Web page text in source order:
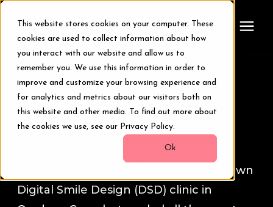
This website stores cookies on your computer. These
cookies are used to collect information about how
you interact with our website and allow us to
remember you. We use this information in order to
improve and customize your browsing experience and
for analytics and metrics about our visitors both on
this website and other media. To find out more about
the cookies we use, see our Privacy Policy.
Ok
Treatments
Smile Makeover
Resources
Smile Transformation Stories
Dr. Laporte
Dr. Caroline Laporte, a highly trained
cosmetic dentist and founder of her own
Digital Smile Design (DSD) clinic in